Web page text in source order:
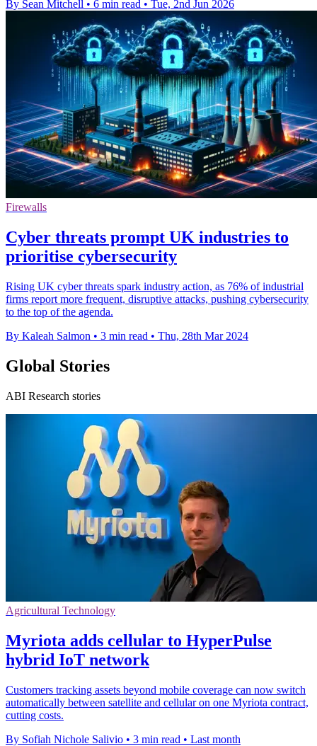
By Sean Mitchell • 6 min read • Tue, 2nd Jun 2026
Firewalls
Cyber threats prompt UK industries to
prioritise cybersecurity
Rising UK cyber threats spark industry action, as 76% of industrial
firms report more frequent, disruptive attacks, pushing cybersecurity
to the top of the agenda.
By Kaleah Salmon • 3 min read • Thu, 28th Mar 2024
Global Stories
ABI Research stories
Agricultural Technology
Myriota adds cellular to HyperPulse
hybrid IoT network
Customers tracking assets beyond mobile coverage can now switch
automatically between satellite and cellular on one Myriota contract,
cutting costs.
By Sofiah Nichole Salivio • 3 min read • Last month